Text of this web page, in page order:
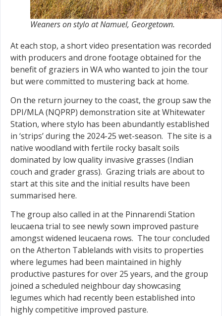
Weaners on stylo at Namuel, Georgetown.
At each stop, a short video presentation was recorded
with producers and drone footage obtained for the
benefit of graziers in WA who wanted to join the tour
but were committed to mustering back at home.
On the return journey to the coast, the group saw the
DPI/MLA (NQPRP) demonstration site at Whitewater
Station, where stylo has been abundantly established
in ‘strips’ during the 2024-25 wet-season. The site is a
native woodland with fertile rocky basalt soils
dominated by low quality invasive grasses (Indian
couch and grader grass). Grazing trials are about to
start at this site and the initial results have been
summarised here.
The group also called in at the Pinnarendi Station
leucaena trial to see newly sown improved pasture
amongst widened leucaena rows. The tour concluded
on the Atherton Tablelands with visits to properties
where legumes had been maintained in highly
productive pastures for over 25 years, and the group
joined a scheduled neighbour day showcasing
legumes which had recently been established into
highly competitive improved pasture.